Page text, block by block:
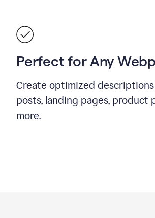
Perfect for Any
Create optimized
posts, landing pages, product
more.